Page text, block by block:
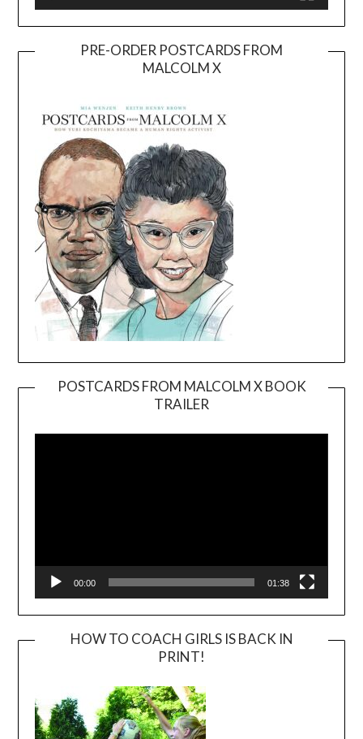
PRE-ORDER POSTCARDS FROM
MALCOLM X
POSTCARDS FROM MALCOLM X BOOK
TRAILER
Player
00:00 01:38
HOW TO COACH GIRLS IS BACK IN
PRINT!